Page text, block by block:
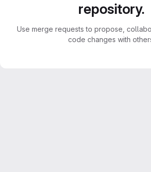
repository.
Use merge requests to propose,
code changes with